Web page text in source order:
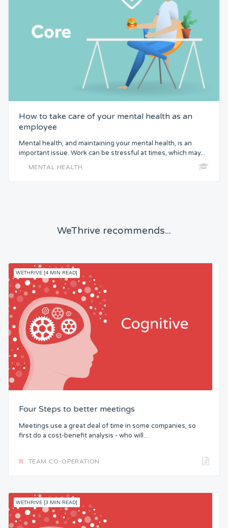
How to take care of your mental health as an
employee
Mental health, and maintaining your mental health, is an
important issue. Work can be stressful at times, which may...
MENTAL HEALTH
WeThrive recommends...
WETHRIVE [4 MIN READ]
Four Steps to better meetings
Meetings use a great deal of time in some companies, so
first do a cost-benefit analysis - who will...
TEAM CO-OPERATION
WETHRIVE [3 MIN READ]